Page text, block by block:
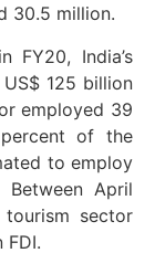
30.5 million.
FY20, India’s
125 billion
employed 39
of the
to employ
April
sector
FDI.